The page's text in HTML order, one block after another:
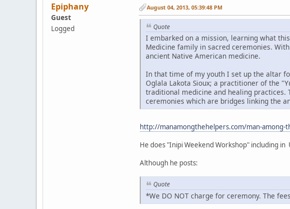
Epiphany
Guest
Logged
August 04, 2013, 05:39:48 PM
Quote
I embarked on a mission, learning what
Medicine family in sacred ceremonies.
ancient Native American medicine.
In that time of my youth I set up the altar
Oglala Lakota Sioux; a practitioner of the
traditional medicine and healing
ceremonies which are bridges linking the
http://manamongthehelpers.com/man-among-
He does "Inipi Weekend Workshop" including in
Although he posts:
Quote
*We DO NOT charge for ceremony. The